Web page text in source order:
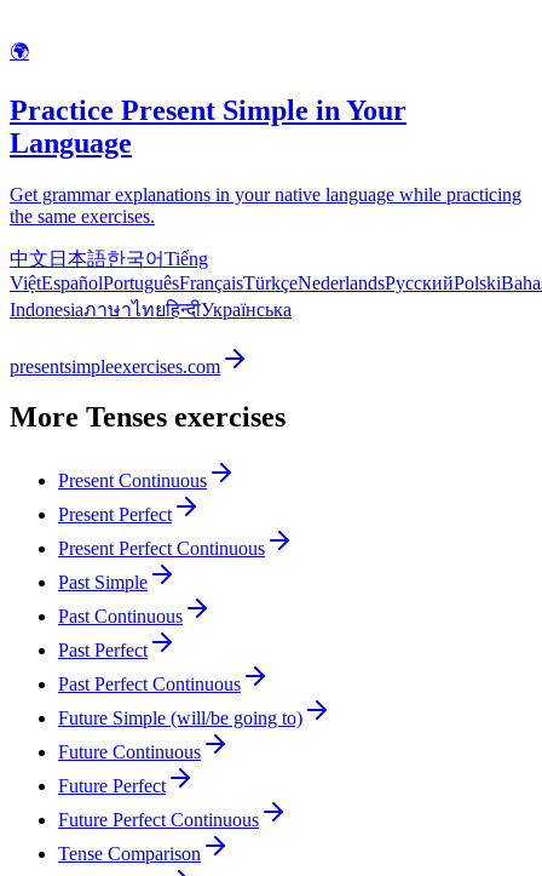
🌍
Practice Present Simple in Your
Language
Get grammar explanations in your native language while practicing
the same exercises.
中文 日本語한국어Tiếng
ViệtEspañolPortuguêsFrançaisTürkçeNederlandsРусскийPolski
Indonesiaภาษาไทยहिन्दीУкраїнська
presentsimpleexercises.com
More Tenses exercises
Present Continuous
Present Perfect
Present Perfect Continuous
Past Simple
Past Continuous
Past Perfect
Past Perfect Continuous
Future Simple (will/be going to)
Future Continuous
Future Perfect
Future Perfect Continuous
Tense Comparison